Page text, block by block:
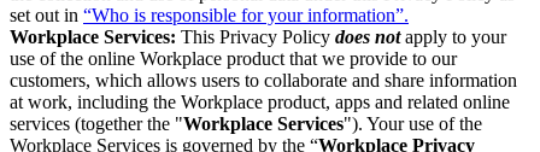
set out in “Who is responsible for your information”.
Workplace Services: This Privacy Policy does notapply to your
use of the online Workplace product that we provide to our
customers, which allows users to collaborate and share information
at work, including the Workplace product, apps and related online
services (together the "Workplace Services"). Your use of the
Workplace Services is governed by the “Workplace Privacy